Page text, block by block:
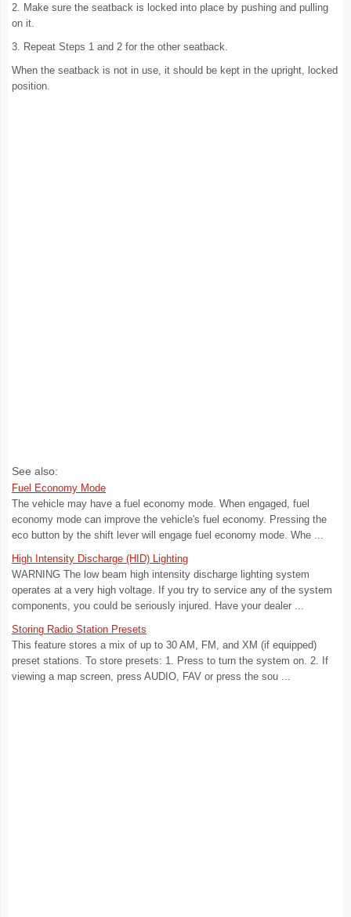
2. Make sure the seatback is locked into place by pushing and pulling
on it.
3. Repeat Steps 1 and 2 for the other seatback.
When the seatback is not in use, it should be kept in the upright, locked
position.
See also:
Fuel Economy Mode
The vehicle may have a fuel economy mode. When engaged, fuel
economy mode can improve the vehicle's fuel economy. Pressing the
eco button by the shift lever will engage fuel economy mode. Whe ...
High Intensity Discharge (HID) Lighting
WARNING The low beam high intensity discharge lighting system
operates at a very high voltage. If you try to service any of the system
components, you could be seriously injured. Have your dealer ...
Storing Radio Station Presets
This feature stores a mix of up to 30 AM, FM, and XM (if equipped)
preset stations. To store presets: 1. Press to turn the system on. 2. If
viewing a map screen, press AUDIO, FAV or press the sou ...